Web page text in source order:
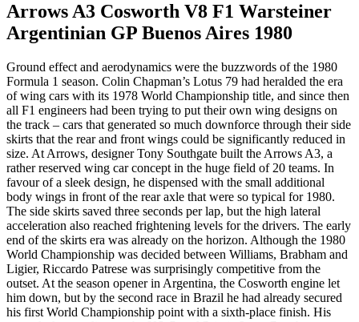
Arrows A3 Cosworth V8 F1 Warsteiner
Argentinian GP Buenos Aires 1980
Ground effect and aerodynamics were the buzzwords of the 1980
Formula 1 season. Colin Chapman’s Lotus 79 had heralded the era
of wing cars with its 1978 World Championship title, and since then
all F1 engineers had been trying to put their own wing designs on
the track – cars that generated so much downforce through their side
skirts that the rear and front wings could be significantly reduced in
size. At Arrows, designer Tony Southgate built the Arrows A3, a
rather reserved wing car concept in the huge field of 20 teams. In
favour of a sleek design, he dispensed with the small additional
body wings in front of the rear axle that were so typical for 1980.
The side skirts saved three seconds per lap, but the high lateral
acceleration also reached frightening levels for the drivers. The early
end of the skirts era was already on the horizon. Although the 1980
World Championship was decided between Williams, Brabham and
Ligier, Riccardo Patrese was surprisingly competitive from the
outset. At the season opener in Argentina, the Cosworth engine let
him down, but by the second race in Brazil he had already secured
his first World Championship point with a sixth-place finish. His